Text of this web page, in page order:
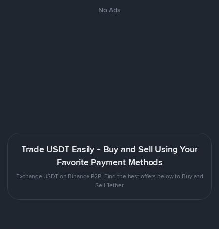
No Ads
Trade USDT Easily - Buy and Sell Using Your
Favorite Payment Methods
Exchange USDT on Binance P2P. Find the best offers below to Buy and
Sell Tether